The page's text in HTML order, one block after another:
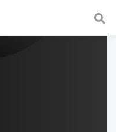
a fast and